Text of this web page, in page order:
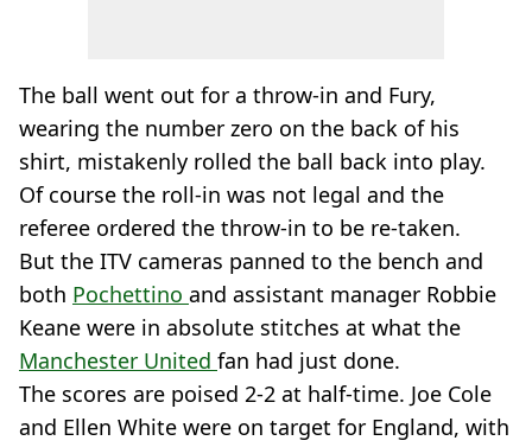
The ball went out for a throw-in and Fury,
wearing the number zero on the back of his
shirt, mistakenly rolled the ball back into play.
Of course the roll-in was not legal and the
referee ordered the throw-in to be re-taken.
But the ITV cameras panned to the bench and
both Pochettino and assistant manager Robbie
Keane were in absolute stitches at what the
Manchester United fan had just done.
The scores are poised 2-2 at half-time. Joe Cole
and Ellen White were on target for England, with